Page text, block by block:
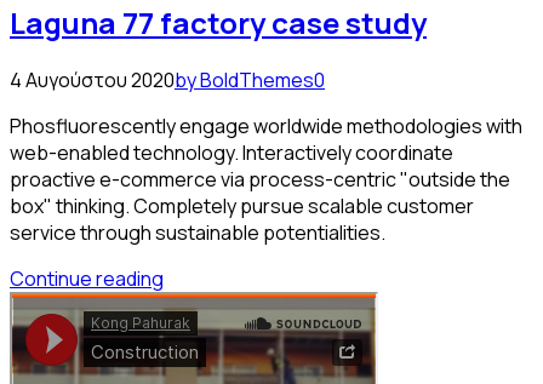
Laguna 77 factory case study
4 Αυγούστου 2020by BoldThemes0
Phosfluorescently engage worldwide methodologies with
web-enabled technology. Interactively coordinate
proactive e-commerce via process-centric "outside the
box" thinking. Completely pursue scalable customer
service through sustainable potentialities.
Continue reading